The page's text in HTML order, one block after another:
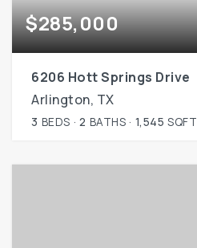
$285,000
6206 Hott Springs Drive
Arlington, TX
3 BEDS 2 BATHS 1,545 SQFT